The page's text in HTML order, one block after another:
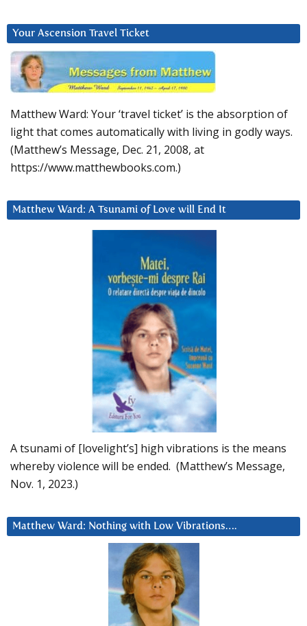
Your Ascension Travel Ticket
Matthew Ward: Your ‘travel ticket’ is the absorption of
light that comes automatically with living in godly ways.
(Matthew’s Message, Dec. 21, 2008, at
https://www.matthewbooks.com.)
Matthew Ward: A Tsunami of Love will End It
A tsunami of [lovelight’s] high vibrations is the means
whereby violence will be ended. (Matthew’s Message,
Nov. 1, 2023.)
Matthew Ward: Nothing with Low Vibrations….